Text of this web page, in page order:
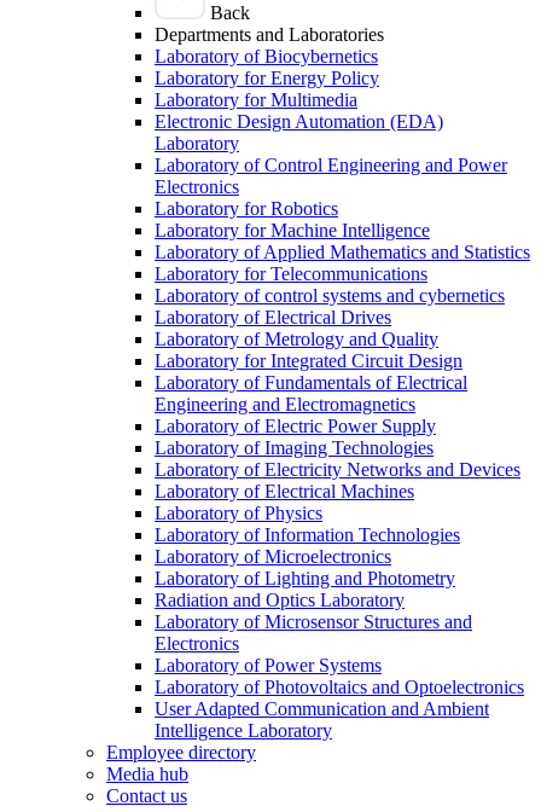
Back
Departments and Laboratories
Laboratory of Biocybernetics
Laboratory for Energy Policy
Laboratory for Multimedia
Electronic Design Automation (EDA)
Laboratory
Laboratory of Control Engineering and Power
Electronics
Laboratory for Robotics
Laboratory for Machine Intelligence
Laboratory of Applied Mathematics and Statistics
Laboratory for Telecommunications
Laboratory of control systems and cybernetics
Laboratory of Electrical Drives
Laboratory of Metrology and Quality
Laboratory for Integrated Circuit Design
Laboratory of Fundamentals of Electrical
Engineering and Electromagnetics
Laboratory of Electric Power Supply
Laboratory of Imaging Technologies
Laboratory of Electricity Networks and Devices
Laboratory of Electrical Machines
Laboratory of Physics
Laboratory of Information Technologies
Laboratory of Microelectronics
Laboratory of Lighting and Photometry
Radiation and Optics Laboratory
Laboratory of Microsensor Structures and
Electronics
Laboratory of Power Systems
Laboratory of Photovoltaics and Optoelectronics
User Adapted Communication and Ambient
Intelligence Laboratory
Employee directory
Media hub
Contact us